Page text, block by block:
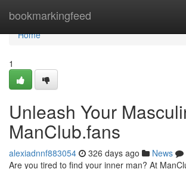
bookmarkingfeed
Home
Home
1
Unleash Your
ManClub.fans
alexiadnnf883054 326 days ago News
Are you tired to find your inner man? At